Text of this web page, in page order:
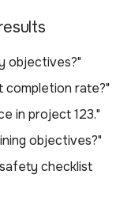
objectives?"
completion rate?"
in project 123."
objectives?"
checklist